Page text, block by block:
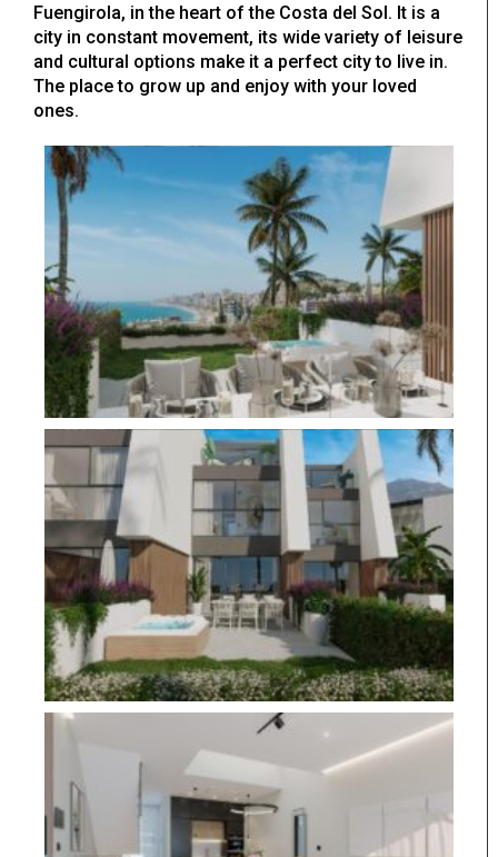
Fuengirola, in the heart of the Costa del Sol. It is a
city in constant movement, its wide variety of leisure
and cultural options make it a perfect city to live in.
The place to grow up and enjoy with your loved
ones.